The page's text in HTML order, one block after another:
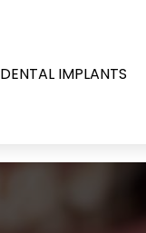
DENTAL IMPLANTS